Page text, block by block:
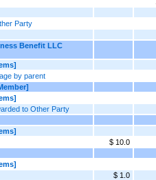
Party
Benefit LLC
by parent
to Other Party
$ 10.0
$ 1.0